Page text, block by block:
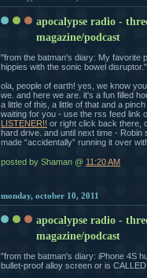
apocalypse radio -
magazine/podcast
"from the batman's diary: My favorite
hippies with the sonic bowel disruptor."
ola, people of earth! yes, we know
we. and here we are. it's a fun filled
a little of this, a little of that and a
waiting for you - use the rss feed link
LISTENER!! or right click back there,
hard drive. and until next time - Robin
made “accidentally” running it over
posted by Shaman @ 11:20 AM
monday, october 10, 2011
apocalypse radio -
magazine/podcast
"from the batman's diary: iPhone 4S
bullet-proof alloy screen or is